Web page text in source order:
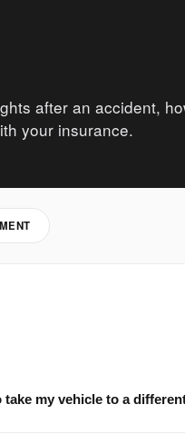
after an accident,
your insurance.
my vehicle to a